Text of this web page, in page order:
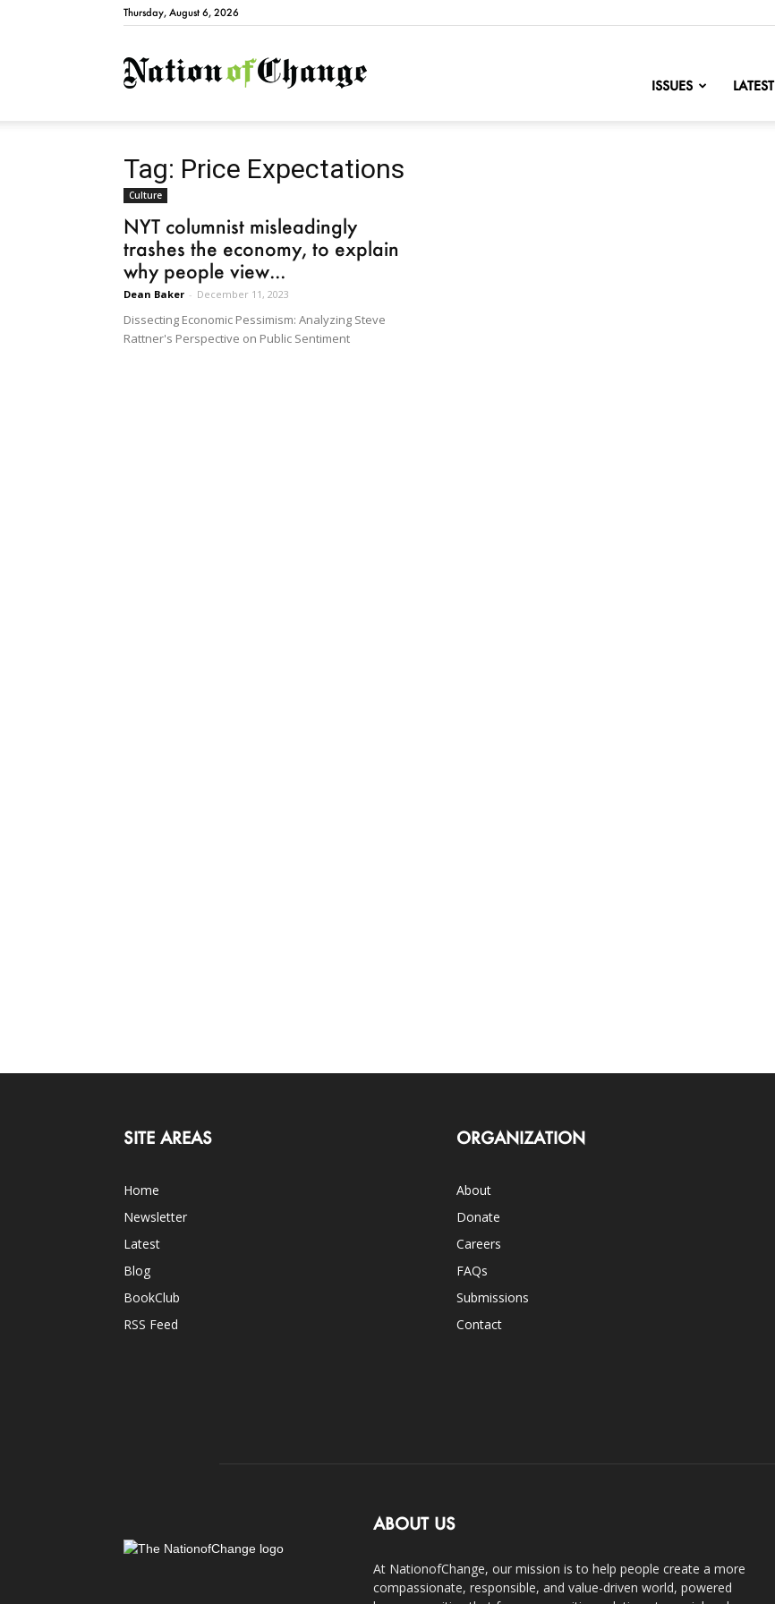
Thursday, August 6, 2026
NationofChange
ISSUES LATEST
Tag: Price Expectations
Culture
NYT columnist misleadingly
trashes the economy, to explain
why people view...
Dean Baker - December 11, 2023
Dissecting Economic Pessimism: Analyzing Steve
Rattner's Perspective on Public Sentiment
SITE AREAS
Home
Newsletter
Latest
Blog
BookClub
RSS Feed
ORGANIZATION
About
Donate
Careers
FAQs
Submissions
Contact
ABOUT US
At NationofChange, our mission is to help people create a more
compassionate, responsible, and value-driven world, powered